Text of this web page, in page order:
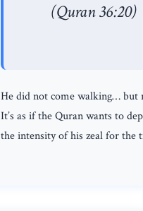
(Quran 36:20)
He did not come walking… but
It’s as if the Quran wants to
the intensity of his zeal for the